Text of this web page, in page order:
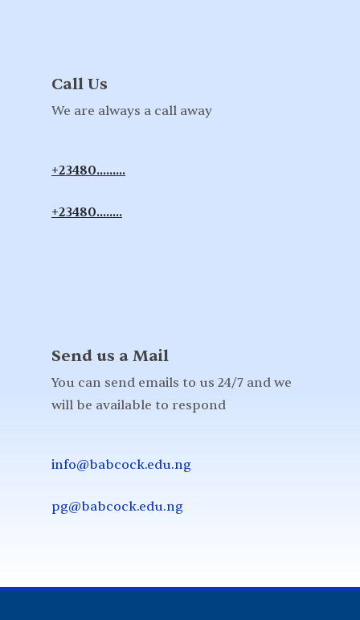
Call Us
We are always a call away
+23480.........
+23480........
Send us a Mail
You can send emails to us 24/7 and we
will be available to respond
info@babcock.edu.ng
pg@babcock.edu.ng